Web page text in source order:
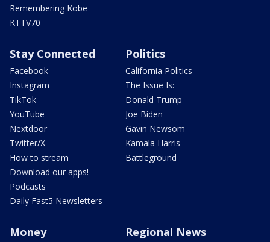
Remembering Kobe
KTTV70
Stay Connected
Facebook
Instagram
TikTok
YouTube
Nextdoor
Twitter/X
How to stream
Download our apps!
Podcasts
Daily Fast5 Newsletters
Politics
California Politics
The Issue Is:
Donald Trump
Joe Biden
Gavin Newsom
Kamala Harris
Battleground
Money Regional News